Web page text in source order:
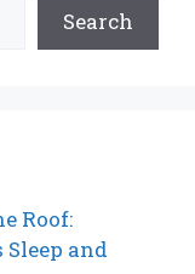
Search
Roof:
and